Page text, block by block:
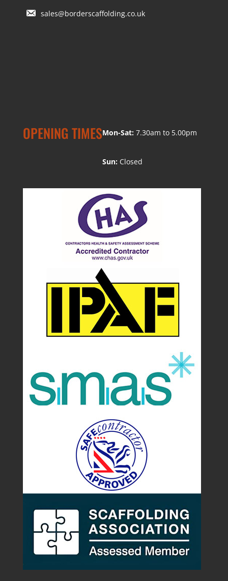
sales@borderscaffolding.co.uk
OPENING TIMESMon-Sat: 7.30am to 5.00pm
Sun: Closed